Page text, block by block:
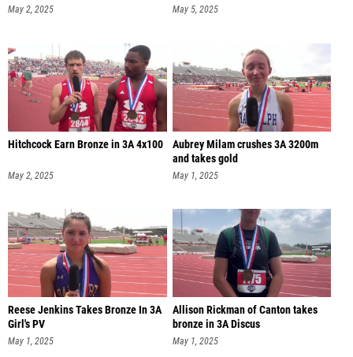
May 2, 2025 May 5, 2025
Hitchcock Earn Bronze in 3A 4x100
May 2, 2025
Aubrey Milam crushes 3A 3200m
and takes gold
May 1, 2025
Reese Jenkins Takes Bronze In 3A
Girl's PV
May 1, 2025
Allison Rickman of Canton takes
bronze in 3A Discus
May 1, 2025